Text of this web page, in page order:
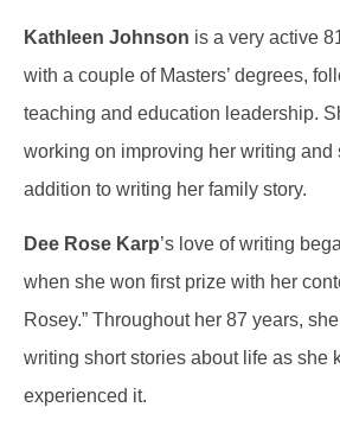
Kathleen Johnson is a very active
with a couple of Masters’ degrees,
teaching and education leadership.
working on improving her writing and
addition to writing her family story.
Dee Rose Karp’s love of writing
when she won first prize with her
Rosey.” Throughout her 87 years,
writing short stories about life as she
experienced it.